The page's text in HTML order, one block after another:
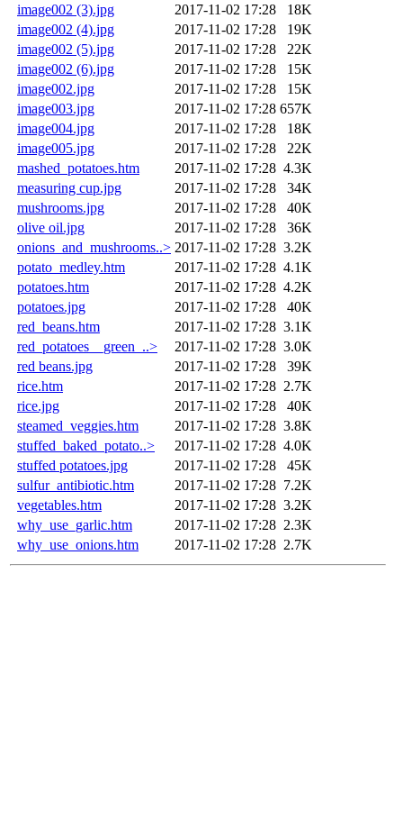
image002 (3).jpg
2017-11-02 17:28
18K
image002 (4).jpg
2017-11-02 17:28
19K
image002 (5).jpg
2017-11-02 17:28
22K
image002 (6).jpg
2017-11-02 17:28
15K
image002.jpg
2017-11-02 17:28
15K
image003.jpg
2017-11-02 17:28 657K
image004.jpg
2017-11-02 17:28
18K
image005.jpg
2017-11-02 17:28
22K
mashed_potatoes.htm
2017-11-02 17:28 4.3K
measuring cup.jpg
2017-11-02 17:28
34K
mushrooms.jpg
2017-11-02 17:28
40K
olive oil.jpg
2017-11-02 17:28
36K
onions_and_mushrooms..> 2017-11-02 17:28 3.2K
potato_medley.htm
2017-11-02 17:28 4.1K
potatoes.htm
2017-11-02 17:28 4.2K
potatoes.jpg
2017-11-02 17:28
40K
red_beans.htm
2017-11-02 17:28 3.1K
red_potatoes__green_..>
2017-11-02 17:28 3.0K
red beans.jpg
2017-11-02 17:28
39K
rice.htm
2017-11-02 17:28 2.7K
rice.jpg
2017-11-02 17:28
40K
steamed_veggies.htm
2017-11-02 17:28 3.8K
stuffed_baked_potato..>
2017-11-02 17:28 4.0K
stuffed potatoes.jpg
2017-11-02 17:28
45K
sulfur_antibiotic.htm
2017-11-02 17:28 7.2K
vegetables.htm
2017-11-02 17:28 3.2K
why_use_garlic.htm
2017-11-02 17:28 2.3K
why_use_onions.htm
2017-11-02 17:28 2.7K